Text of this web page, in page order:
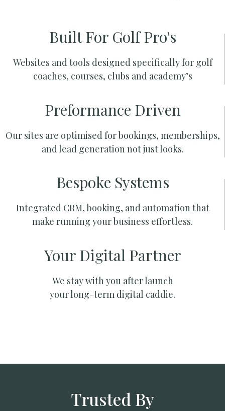
Built For Golf Pro's
Websites and tools designed specifically for golf
coaches, courses, clubs and academy’s
Preformance Driven
Our sites are optimised for bookings, memberships,
and lead generation not just looks.
Bespoke Systems
Integrated CRM, booking, and automation that
make running your business effortless.
Your Digital Partner
We stay with you after launch
your long-term digital caddie.
Trusted By